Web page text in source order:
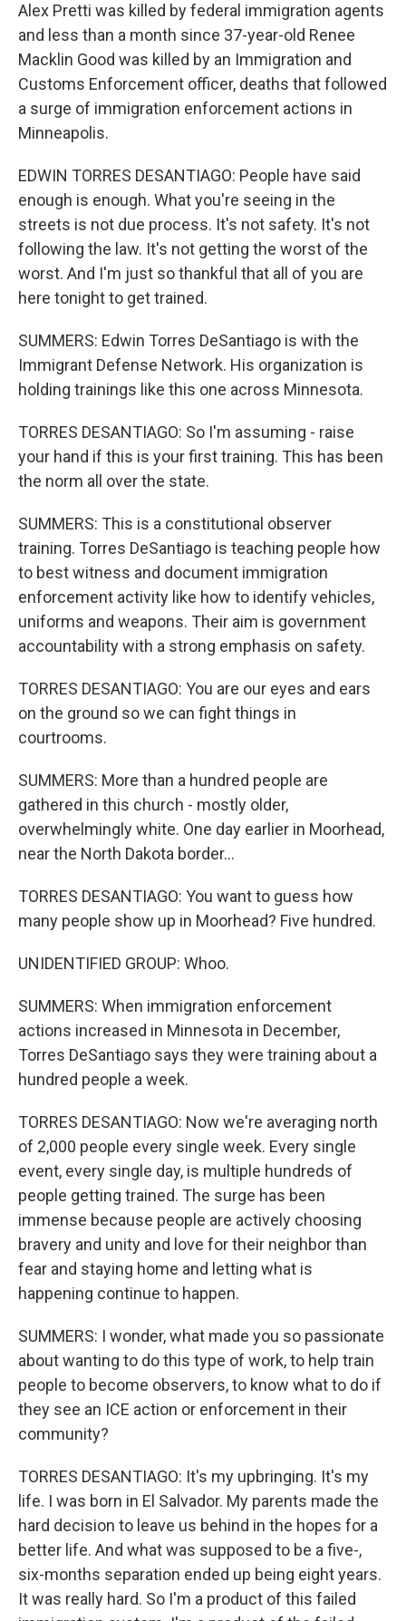
Alex Pretti was killed by federal immigration agents
and less than a month since 37-year-old Renee
Macklin Good was killed by an Immigration and
Customs Enforcement officer, deaths that followed
a surge of immigration enforcement actions in
Minneapolis.
EDWIN TORRES DESANTIAGO: People have said
enough is enough. What you're seeing in the
streets is not due process. It's not safety. It's not
following the law. It's not getting the worst of the
worst. And I'm just so thankful that all of you are
here tonight to get trained.
SUMMERS: Edwin Torres DeSantiago is with the
Immigrant Defense Network. His organization is
holding trainings like this one across Minnesota.
TORRES DESANTIAGO: So I'm assuming - raise
your hand if this is your first training. This has been
the norm all over the state.
SUMMERS: This is a constitutional observer
training. Torres DeSantiago is teaching people how
to best witness and document immigration
enforcement activity like how to identify vehicles,
uniforms and weapons. Their aim is government
accountability with a strong emphasis on safety.
TORRES DESANTIAGO: You are our eyes and ears
on the ground so we can fight things in
courtrooms.
SUMMERS: More than a hundred people are
gathered in this church - mostly older,
overwhelmingly white. One day earlier in Moorhead,
near the North Dakota border...
TORRES DESANTIAGO: You want to guess how
many people show up in Moorhead? Five hundred.
UNIDENTIFIED GROUP: Whoo.
SUMMERS: When immigration enforcement
actions increased in Minnesota in December,
Torres DeSantiago says they were training about a
hundred people a week.
TORRES DESANTIAGO: Now we're averaging north
of 2,000 people every single week. Every single
event, every single day, is multiple hundreds of
people getting trained. The surge has been
immense because people are actively choosing
bravery and unity and love for their neighbor than
fear and staying home and letting what is
happening continue to happen.
SUMMERS: I wonder, what made you so passionate
about wanting to do this type of work, to help train
people to become observers, to know what to do if
they see an ICE action or enforcement in their
community?
TORRES DESANTIAGO: It's my upbringing. It's my
life. I was born in El Salvador. My parents made the
hard decision to leave us behind in the hopes for a
better life. And what was supposed to be a five-,
six-months separation ended up being eight years.
It was really hard. So I'm a product of this failed